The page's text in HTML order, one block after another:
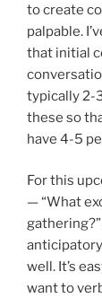
to create
palpable.
that initial
typically 2-
these so
have 4-5
For this
— “What
well. It’s
want to